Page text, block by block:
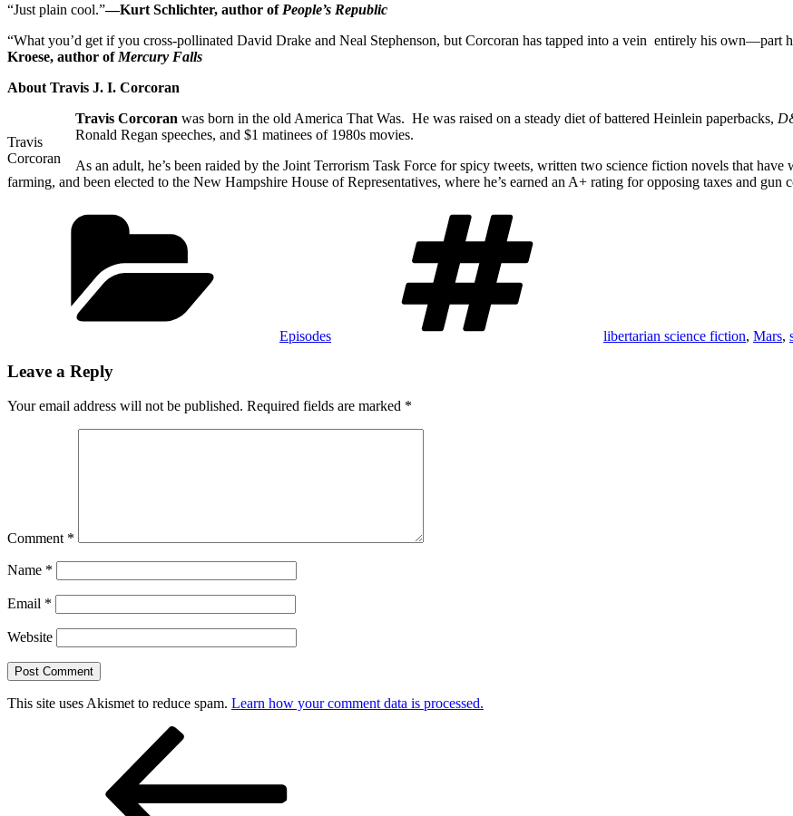
“Just plain cool.”—Kurt Schlichter, author of People’s Republic
“What you’d get if you cross-pollinated David Drake and Neal Stephenson, but Corcoran has tapped into a vein entirely his own—part
Kroese, author of Mercury Falls
About Travis J. I. Corcoran
Travis
Corcoran
Travis Corcoran was born in the old America That Was. He was raised on a steady diet of battered Heinlein paperbacks,
Ronald Regan speeches, and $1 matinees of 1980s movies.
As an adult, he’s been raided by the Joint Terrorism Task Force for spicy tweets, written two science fiction novels that
farming, and been elected to the New Hampshire House of Representatives, where he’s earned an A+ rating for opposing taxes and gun
Episodes libertarian science fiction, Mars,
Leave a Reply
Your email address will not be published. Required fields are marked *
Comment *
Name *
Email *
Website
This site uses Akismet to reduce spam. Learn how your comment data is processed.